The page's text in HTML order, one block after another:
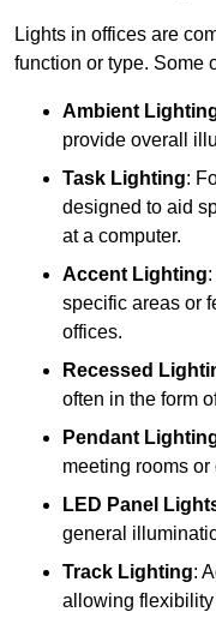
Lights in offices are
function or type. Some
Ambient
provide overall
Task Lighting:
designed to aid
at a computer.
Accent Lighting
specific areas or
offices.
Recessed
often in the form
Pendant
meeting rooms
LED Panel
general
Track Lighting:
allowing